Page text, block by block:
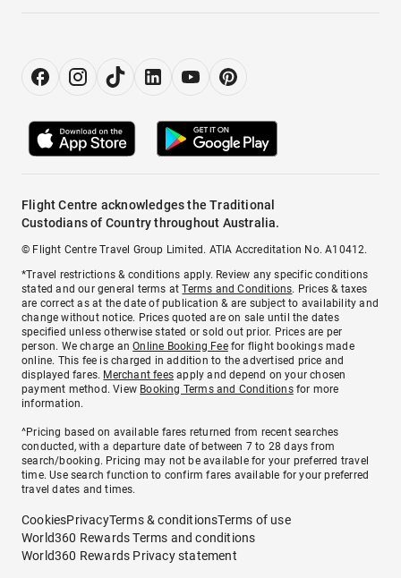
Flight Centre acknowledges the Traditional
Custodians of Country throughout Australia.
© Flight Centre Travel Group Limited. ATIA Accreditation No. A10412.
*Travel restrictions & conditions apply. Review any specific conditions
stated and our general terms atTerms and Conditions. Prices & taxes
are correct as at the date of publication & are subject to availability and
change without notice. Prices quoted are on sale until the dates
specified unless otherwise stated or sold out prior. Prices are per
person. We charge anOnline Booking Feefor flight bookings made
online. This fee is charged in addition to the advertised price and
displayed fares. Merchant fees apply and depend on your chosen
payment method. View Booking Terms and Conditionsfor more
information.
^Pricing based on available fares returned from recent searches
conducted, with a departure date of between 7 to 28 days from
search/booking. Pricing may not be available for your preferred travel
time. Use search function to confirm fares available for your preferred
travel dates and times.
CookiesPrivacyTerms & conditionsTerms of use
World360 Rewards Terms and conditions
World360 Rewards Privacy statement